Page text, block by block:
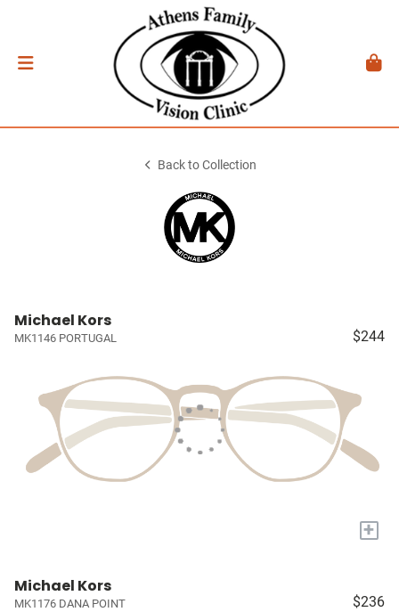
Back to Collection
Michael Kors
MK1146 PORTUGAL $244
+
Michael Kors
MK1176 DANA POINT $236